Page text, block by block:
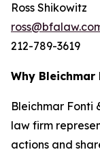
Ross Shikowitz
212-789-3619
Why Bleichmar
Bleichmar Fonti
law firm
actions and